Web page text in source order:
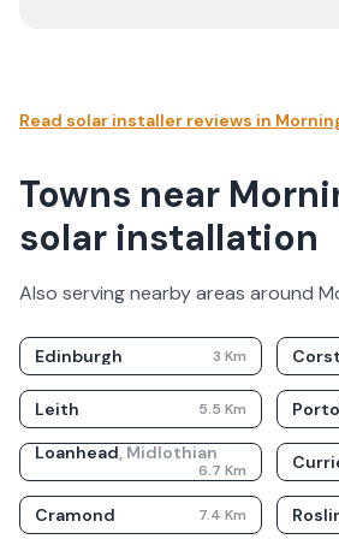
Read solar installer reviews in
Towns near
solar installation
Also serving nearby areas around
Edinburgh 3 Km
Leith 5.5 Km
Loanhead, Midlothian
6.7 Km
Cramond 7.4 Km